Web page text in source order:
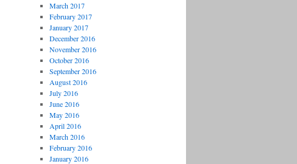
March 2017
February 2017
January 2017
December 2016
November 2016
October 2016
September 2016
August 2016
July 2016
June 2016
May 2016
April 2016
March 2016
February 2016
January 2016